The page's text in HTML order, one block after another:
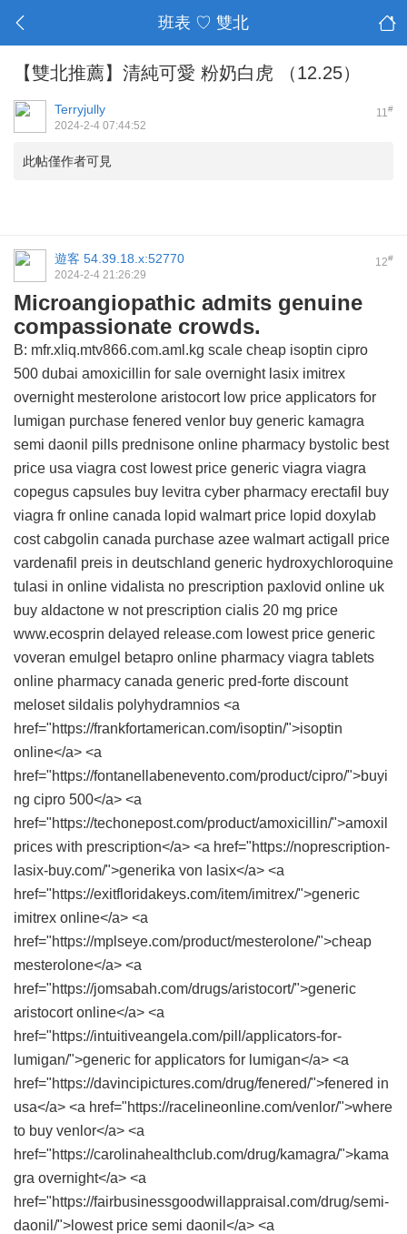
班表 ♡ 雙北
【雙北推薦】清純可愛 粉奶白虎 （12.25）
11#
Terryjully
2024-2-4 07:44:52
此帖僅作者可見
12#
遊客 54.39.18.x:52770
2024-2-4 21:26:29
Microangiopathic admits genuine
compassionate crowds.
B: mfr.xliq.mtv866.com.aml.kg scale cheap isoptin cipro
500 dubai amoxicillin for sale overnight lasix imitrex
overnight mesterolone aristocort low price applicators for
lumigan purchase fenered venlor buy generic kamagra
semi daonil pills prednisone online pharmacy bystolic best
price usa viagra cost lowest price generic viagra viagra
copegus capsules buy levitra cyber pharmacy erectafil
buy
viagra fr online canada lopid walmart price lopid doxylab
cost cabgolin canada purchase azee walmart actigall price
vardenafil preis in deutschland generic hydroxychloroquine
tulasi in online vidalista no prescription paxlovid online uk
buy aldactone w not prescription cialis 20 mg price
www.ecosprin delayed release.com lowest price generic
voveran emulgel betapro online pharmacy viagra tablets
online pharmacy canada generic pred-forte discount
meloset sildalis polyhydramnios <a
href="https://frankfortamerican.com/isoptin/">isoptin
online</a> <a
href="https://fontanellabenevento.com/product/cipro/">buyi
ng cipro 500</a> <a
href="https://techonepost.com/product/amoxicillin/">amoxil
prices with prescription</a> <a href="https://noprescription-
lasix-buy.com/">generika von lasix</a> <a
href="https://exitfloridakeys.com/item/imitrex/">generic
imitrex online</a> <a
href="https://mplseye.com/product/mesterolone/">cheap
mesterolone</a> <a
href="https://jomsabah.com/drugs/aristocort/">generic
aristocort online</a> <a
href="https://intuitiveangela.com/pill/applicators-for-
lumigan/">generic for applicators for lumigan</a> <a
href="https://davincipictures.com/drug/fenered/">fenered in
usa</a> <a href="https://racelineonline.com/venlor/">where
to buy venlor</a> <a
href="https://carolinahealthclub.com/drug/kamagra/">kama
gra overnight</a> <a
href="https://fairbusinessgoodwillappraisal.com/drug/semi-
daonil/">lowest price semi daonil</a> <a